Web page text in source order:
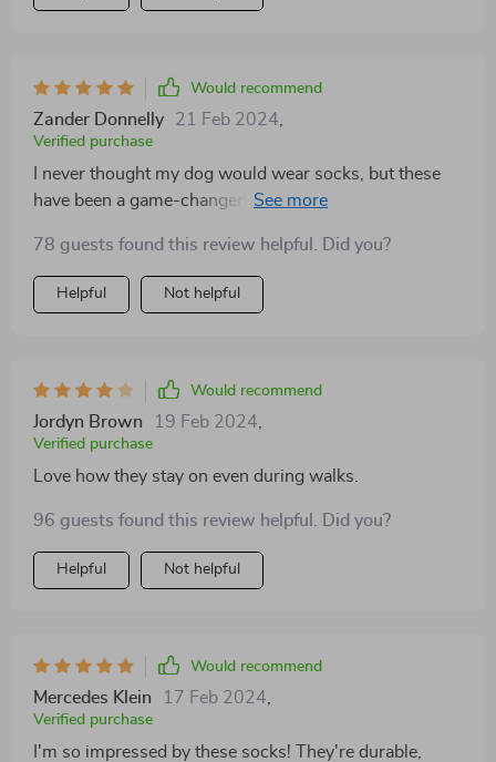
Would recommend
Zander Donnelly 21 Feb 2024
Verified purchase
I never thought my dog would wear socks, but these
have been a game-changer! They protect his paws
traction on slippery floors indoors. Plus, they're
adorable and come in a variety of sizes to fit any pup.
78 guests found this review helpful. Did you?
Helpful Not helpful
Would recommend
Jordyn Brown 19 Feb 2024
Verified purchase
Love how they stay on even during walks.
96 guests found this review helpful. Did you?
Helpful Not helpful
Would recommend
Mercedes Klein 17 Feb 2024
Verified purchase
I'm so impressed by these socks! They're durable,